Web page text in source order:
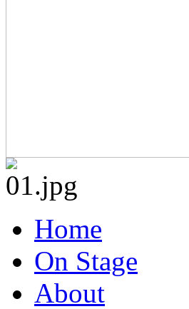
Home
On Stage
About